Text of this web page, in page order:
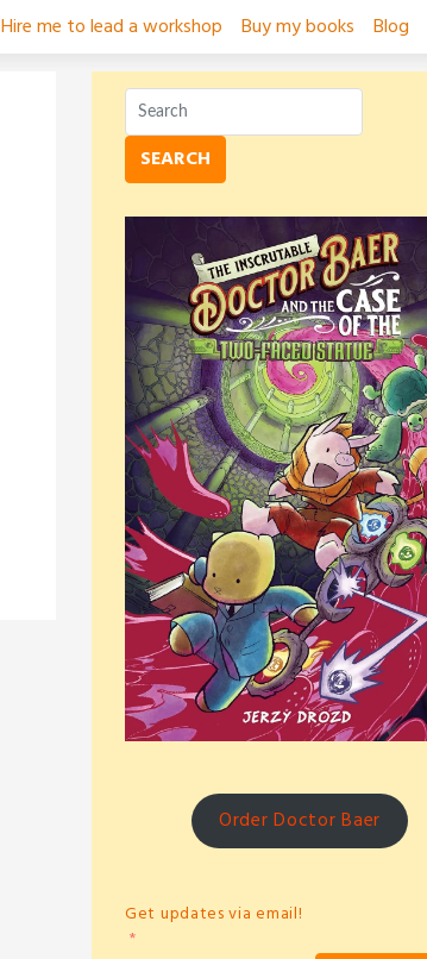
Hire me to lead a workshop Buy my books Blog
SEARCH
Order Doctor Baer
Get updates via email!